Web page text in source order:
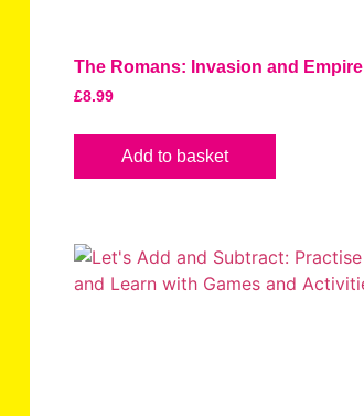
The Romans: Invasion and Empire
£8.99
Add to basket